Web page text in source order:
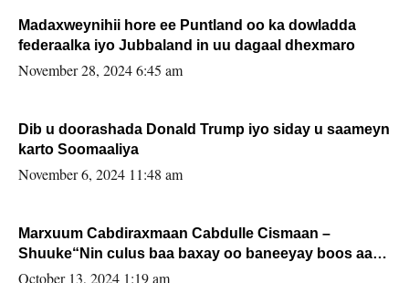
Madaxweynihii hore ee Puntland oo ka dowladda
federaalka iyo Jubbaland in uu dagaal dhexmaro
November 28, 2024 6:45 am
Dib u doorashada Donald Trump iyo siday u saameyn
karto Soomaaliya
November 6, 2024 11:48 am
Marxuum Cabdiraxmaan Cabdulle Cismaan –
Shuuke“Nin culus baa baxay oo baneeyay boos aan
la buuxin Karin”.
October 13, 2024 1:19 am